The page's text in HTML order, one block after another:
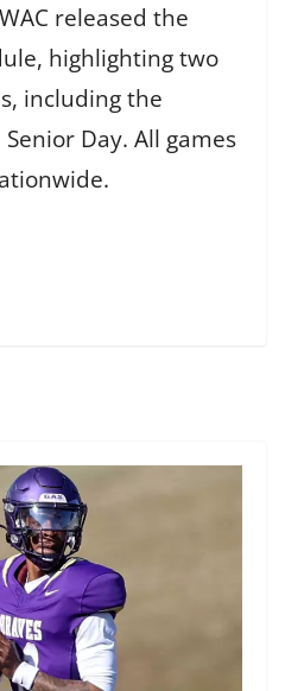
released the
highlighting two
including the
Day. All games